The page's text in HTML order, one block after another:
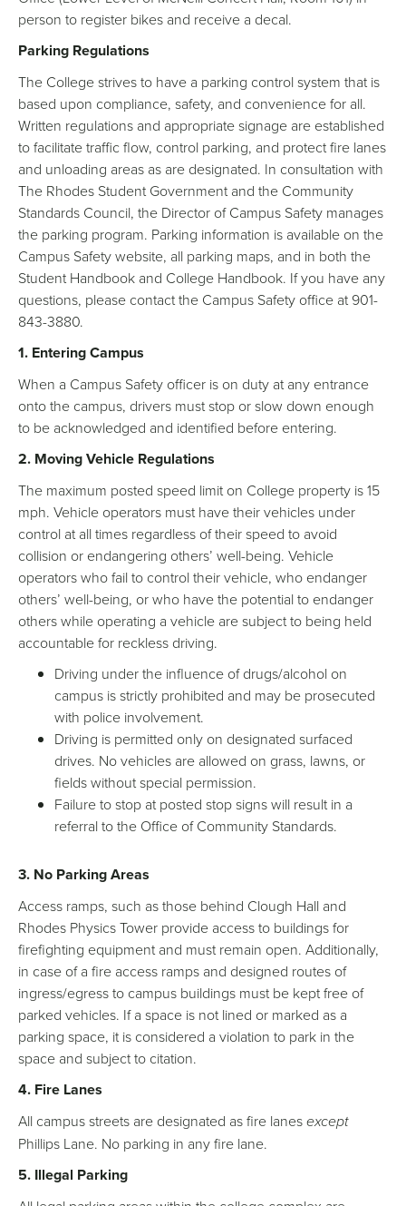
person to register bikes and receive a decal.
Parking Regulations
The College strives to have a parking control system that is
based upon compliance, safety, and convenience for all.
Written regulations and appropriate signage are established
to facilitate traffic flow, control parking, and protect fire lanes
and unloading areas as are designated. In consultation with
The Rhodes Student Government and the Community
Standards Council, the Director of Campus Safety manages
the parking program. Parking information is available on the
Campus Safety website, all parking maps, and in both the
Student Handbook and College Handbook. If you have any
questions, please contact the Campus Safety office at 901-
843-3880.
1. Entering Campus
When a Campus Safety officer is on duty at any entrance
onto the campus, drivers must stop or slow down enough
to be acknowledged and identified before entering.
2. Moving Vehicle Regulations
The maximum posted speed limit on College property is 15
mph. Vehicle operators must have their vehicles under
control at all times regardless of their speed to avoid
collision or endangering others’ well-being. Vehicle
operators who fail to control their vehicle, who endanger
others’ well-being, or who have the potential to endanger
others while operating a vehicle are subject to being held
accountable for reckless driving.
Driving under the influence of drugs/alcohol on
campus is strictly prohibited and may be prosecuted
with police involvement.
Driving is permitted only on designated surfaced
drives. No vehicles are allowed on grass, lawns, or
fields without special permission.
Failure to stop at posted stop signs will result in a
referral to the Office of Community Standards.
3. No Parking Areas
Access ramps, such as those behind Clough Hall and
Rhodes Physics Tower provide access to buildings for
firefighting equipment and must remain open. Additionally,
in case of a fire access ramps and designed routes of
ingress/egress to campus buildings must be kept free of
parked vehicles. If a space is not lined or marked as a
parking space, it is considered a violation to park in the
space and subject to citation.
4. Fire Lanes
All campus streets are designated as fire lanesexcept
Phillips Lane. No parking in any fire lane.
5. Illegal Parking